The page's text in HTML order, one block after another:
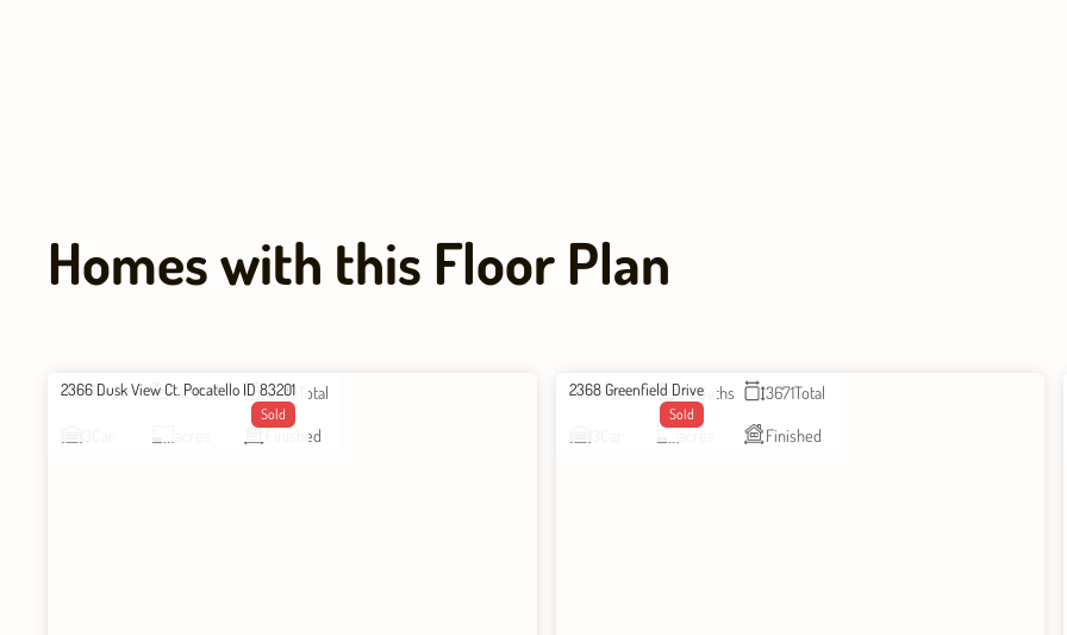
Homes with this Floor Plan
2366 Dusk View Ct. Pocatello ID 83201
Sold
5Beds 3.5Baths 3549 Total
Finished
2368 Greenfield Drive
Sold
4Beds 2.5Baths 3671Total
acres Finished